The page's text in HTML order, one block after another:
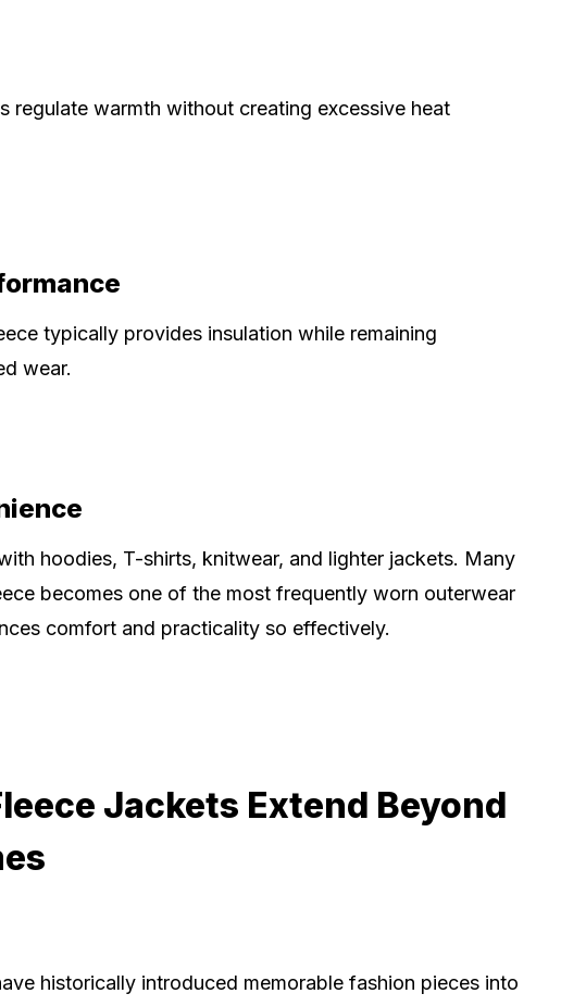
regulate warmth without creating excessive heat
typically provides insulation while remaining
wear.
hoodies, T-shirts, knitwear, and lighter jackets. Many
becomes one of the most frequently worn outerwear
comfort and practicality so effectively.
Jackets Extend Beyond
historically introduced memorable fashion pieces into